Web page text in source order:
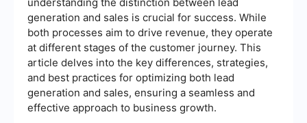
generation and sales is crucial for success. While
both processes aim to drive revenue, they operate
at different stages of the customer journey. This
article delves into the key differences, strategies,
and best practices for optimizing both lead
generation and sales, ensuring a seamless and
effective approach to business growth.